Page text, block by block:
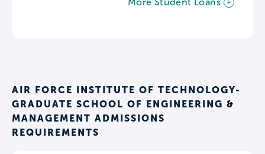
More Student Loans
AIR FORCE INSTITUTE OF TECHNOLOGY-
GRADUATE SCHOOL OF ENGINEERING &
MANAGEMENT ADMISSIONS
REQUIREMENTS